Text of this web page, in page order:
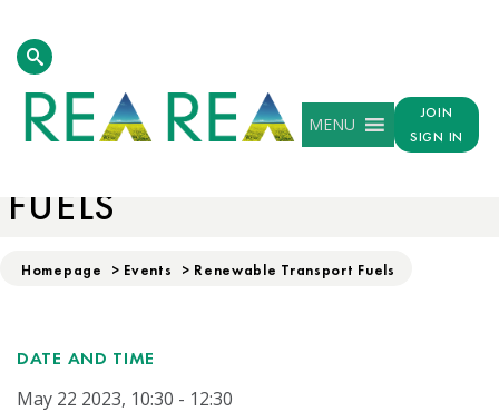
MENU
JOIN
SIGN IN
RENEWABLE TRANSPORT
FUELS
Homepage > Events > Renewable Transport Fuels
DATE AND TIME
May 22 2023, 10:30 - 12:30